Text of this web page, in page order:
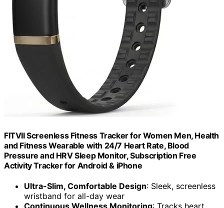
FITVII Screenless Fitness Tracker for Women Men, Health
and Fitness Wearable with 24/7 Heart Rate, Blood
Pressure and HRV Sleep Monitor, Subscription Free
Activity Tracker for Android & iPhone
Ultra-Slim, Comfortable Design: Sleek, screenless
wristband for all-day wear